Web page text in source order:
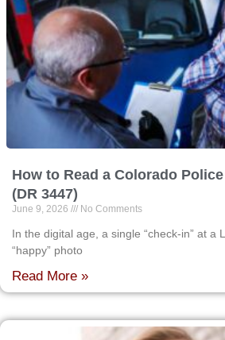
How to Read a Colorado
(DR 3447)
June 9, 2026 No Comments
In the digital age, a single “check-in” at a
“happy” photo
Read More »